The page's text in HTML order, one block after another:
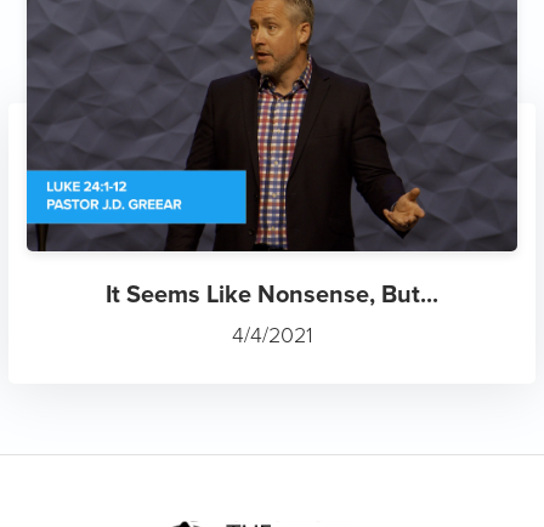
It Seems Like Nonsense, But...
4/4/2021